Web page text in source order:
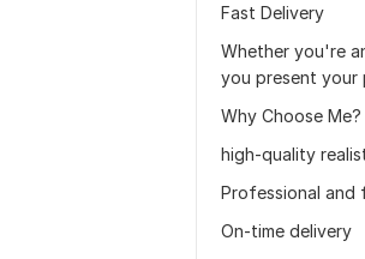
Fast Delivery
Whether you're
you present your
Why Choose Me?
high-quality
Professional and
On-time delivery